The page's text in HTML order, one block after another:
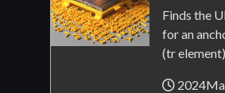
Finds the
for an
(tr element)